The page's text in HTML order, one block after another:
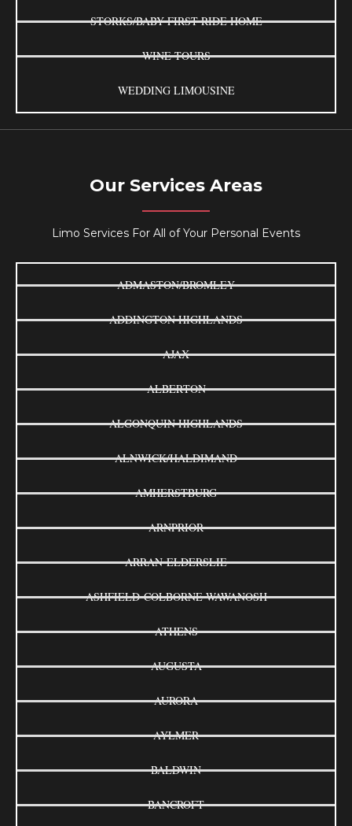
STORKS/BABY FIRST RIDE HOME
WINE TOURS
WEDDING LIMOUSINE
Our Services Areas
Limo Services For All of Your Personal Events
ADMASTON/BROMLEY
ADDINGTON HIGHLANDS
AJAX
ALBERTON
ALGONQUIN HIGHLANDS
ALNWICK/HALDIMAND
AMHERSTBURG
ARNPRIOR
ARRAN-ELDERSLIE
ASHFIELD-COLBORNE-WAWANOSH
ATHENS
AUGUSTA
AURORA
AYLMER
BALDWIN
BANCROFT